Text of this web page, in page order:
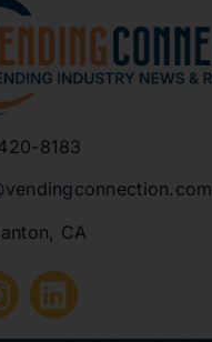
Newsletters
a Vending Business
Release
8183
CA